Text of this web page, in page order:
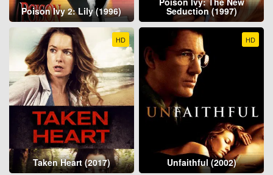
Poison Ivy 2: Lily (1996) Seduction (1997)
HD
Taken Heart (2017)
HD
Unfaithful (2002)